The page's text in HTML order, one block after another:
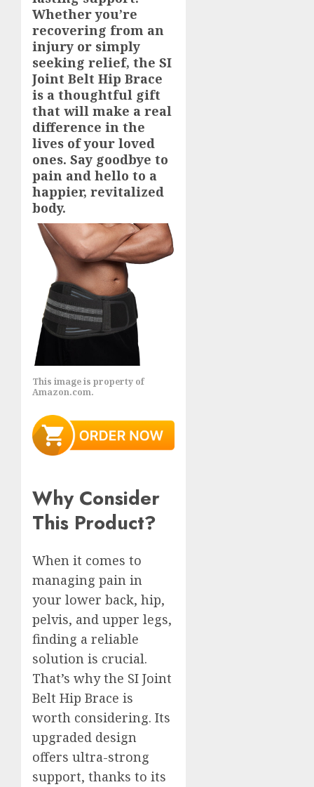
Whether you’re
recovering from an
injury or simply
seeking relief, the SI
Joint Belt Hip Brace
is a thoughtful gift
that will make a real
difference in the
lives of your loved
ones. Say goodbye to
pain and hello to a
happier, revitalized
body.
This image is property of
Amazon.com.
Why Consider
This Product?
When it comes to
managing pain in
your lower back, hip,
pelvis, and upper legs,
finding a reliable
solution is crucial.
That’s why the SI Joint
Belt Hip Brace is
worth considering. Its
upgraded design
offers ultra-strong
support, thanks to its